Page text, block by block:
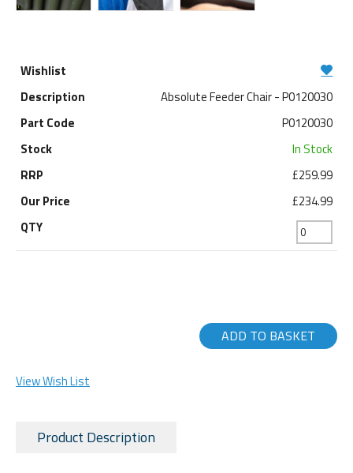
Absolute Feeder Chair - P0120030
P0120030
In Stock
£259.99
£234.99
ADD TO BASKET
View Wish List
Product Description